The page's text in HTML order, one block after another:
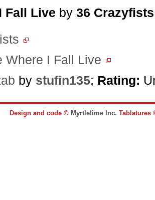
Fall Live by 36 Crazyfists
Where I Fall Live
by stufin135; Rating:
Design and code © Myrtlelime Inc.